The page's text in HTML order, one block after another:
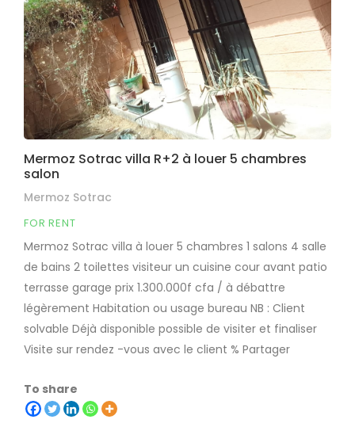
Mermoz Sotrac villa R+2 à louer 5 chambres
salon
Mermoz Sotrac
FOR RENT
Mermoz Sotrac villa à louer 5 chambres 1 salons 4 salle
de bains 2 toilettes visiteur un cuisine cour avant patio
terrasse garage prix 1.300.000f cfa / à débattre
légèrement Habitation ou usage bureau NB : Client
solvable Déjà disponible possible de visiter et finaliser
Visite sur rendez -vous avec le client % Partager
To share